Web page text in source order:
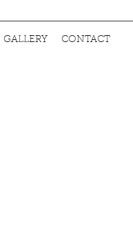
GALLERY CONTACT